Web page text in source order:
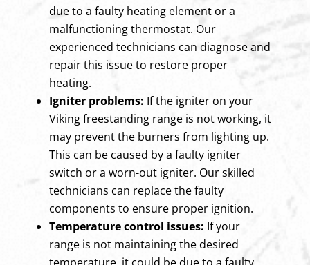
due to a faulty heating element or a
malfunctioning thermostat. Our
experienced technicians can diagnose and
repair this issue to restore proper
heating.
Igniter problems: If the igniter on your
Viking freestanding range is not working, it
may prevent the burners from lighting up.
This can be caused by a faulty igniter
switch or a worn-out igniter. Our skilled
technicians can replace the faulty
components to ensure proper ignition.
Temperature control issues: If your
range is not maintaining the desired
temperature, it could be due to a faulty